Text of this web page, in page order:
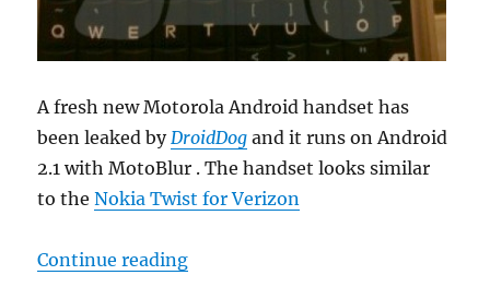
A fresh new Motorola Android handset has
been leaked byDroidDog and it runs on Android
2.1 with MotoBlur . The handset looks similar
to theNokia Twist for Verizon
Continue reading“Motorola Android Square Slider